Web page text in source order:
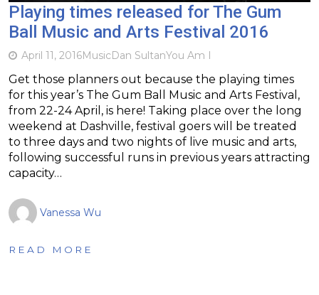
Playing times released for The Gum
Ball Music and Arts Festival 2016
April 11, 2016MusicDan SultanYou Am I
Get those planners out because the playing times
for this year’s The Gum Ball Music and Arts Festival,
from 22-24 April, is here! Taking place over the long
weekend at Dashville, festival goers will be treated
to three days and two nights of live music and arts,
following successful runs in previous years attracting
capacity…
Vanessa Wu
READ MORE